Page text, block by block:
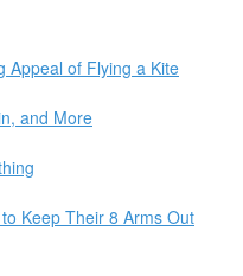
Appeal of Flying a Kite
and More
Keep Their 8 Arms Out